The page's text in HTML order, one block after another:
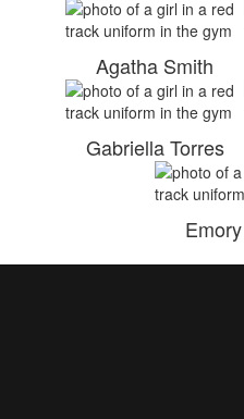
Agatha Smith
Gabriella Torres